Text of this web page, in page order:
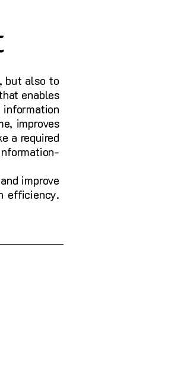
but also to
enables
improves
a required
improve
efficiency.